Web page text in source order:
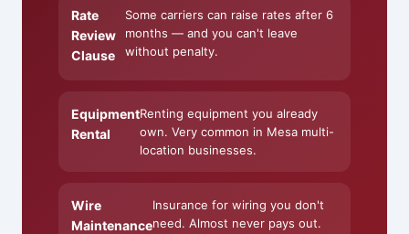
Rate
Review
Clause
Some carriers can raise rates after 6
months — and you can't leave
without penalty.
Equipment
Rental
Renting equipment you already
own. Very common in Mesa multi-
location businesses.
Wire
Maintenance
Insurance for wiring you don't
need. Almost never pays out.